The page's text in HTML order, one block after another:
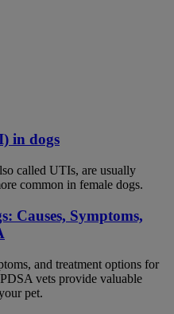
in dogs
called UTIs, are usually
common in female dogs.
Causes, Symptoms,
and treatment options for
vets provide valuable
pet.